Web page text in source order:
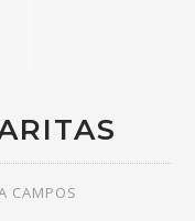
CAMPOS